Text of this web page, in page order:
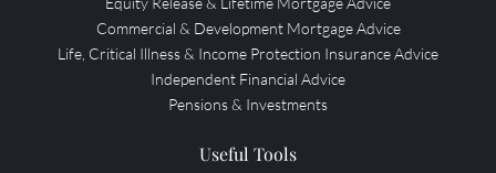
Commercial & Development Mortgage Advice
Life, Critical Illness & Income Protection Insurance Advice
Independent Financial Advice
Pensions & Investments
Useful Tools